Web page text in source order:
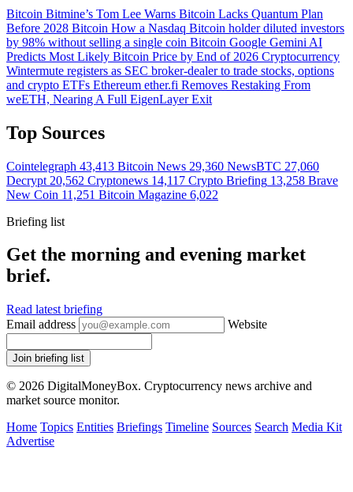
Bitcoin Bitmine’s Tom Lee Warns Bitcoin Lacks Quantum Plan
Before 2028 Bitcoin How a Nasdaq Bitcoin holder diluted investors
by 98% without selling a single coin Bitcoin Google Gemini AI
Predicts Most Likely Bitcoin Price by End of 2026 Cryptocurrency
Wintermute registers as SEC broker-dealer to trade stocks, options
and crypto ETFs Ethereum ether.fi Removes Restaking From
weETH, Nearing A Full EigenLayer Exit
Top Sources
Cointelegraph 43,413 Bitcoin News 29,360 NewsBTC 27,060
Decrypt 20,562 Cryptonews 14,117 Crypto Briefing 13,258 Brave
New Coin 11,251 Bitcoin Magazine 6,022
Briefing list
Get the morning and evening market
brief.
Read latest briefing
Email address
Website
Join briefing list
© 2026 DigitalMoneyBox. Cryptocurrency news archive and
market source monitor.
Home Topics Entities Briefings Timeline Sources Search Media Kit
Advertise